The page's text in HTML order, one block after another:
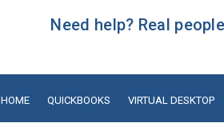
Need help? Real
HOME QUICKBOOKS VIRTUAL DESKTOP